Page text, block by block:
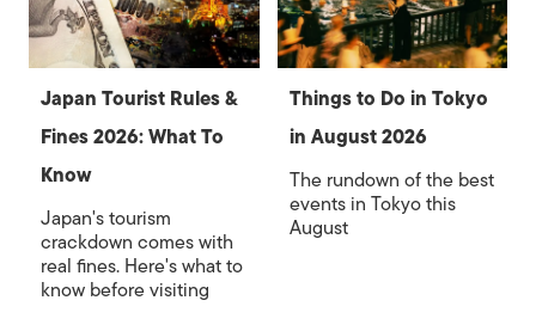
Japan Tourist Rules &
Fines 2026: What To
Know
Japan's tourism
crackdown comes with
real fines. Here's what to
know before visiting
Things to Do in Tokyo
in August 2026
The rundown of the best
events in Tokyo this
August